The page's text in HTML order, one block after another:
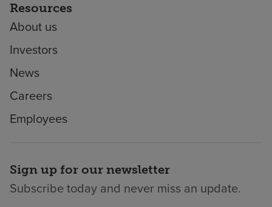
Resources
About us
Investors
News
Careers
Employees
Sign up for our newsletter
Subscribe today and never miss an update.